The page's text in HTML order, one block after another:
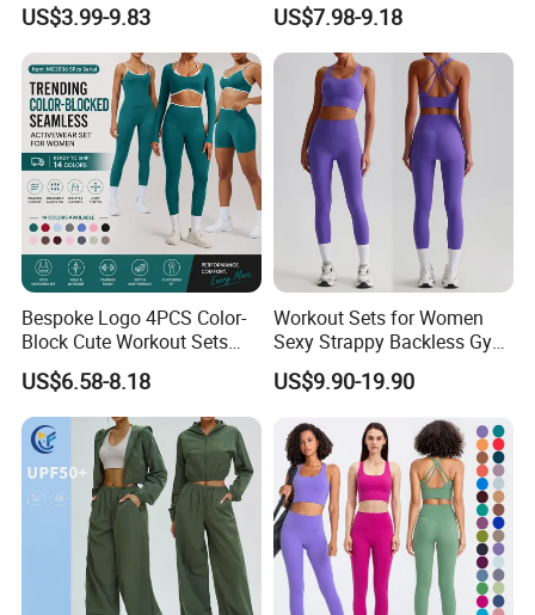
US$3.99-9.83
Matching High Waist Booty
Lifting Shorts + Yoga
Leggings + Active Skirts
Outfits
US$7.98-9.18
Bespoke Logo 4PCS Color-
Block Cute Workout Sets
Seamless Yoga Outfits
Factory, High Quality Gym
Wear Workout Sets for
Women Bra Vest Shorts
Matching Workout Set
US$6.58-8.18
Workout Sets for Women
Sexy Strappy Backless Gym
Sports Bra + Matching High
Waist Leggings Sportswear
US$9.90-19.90